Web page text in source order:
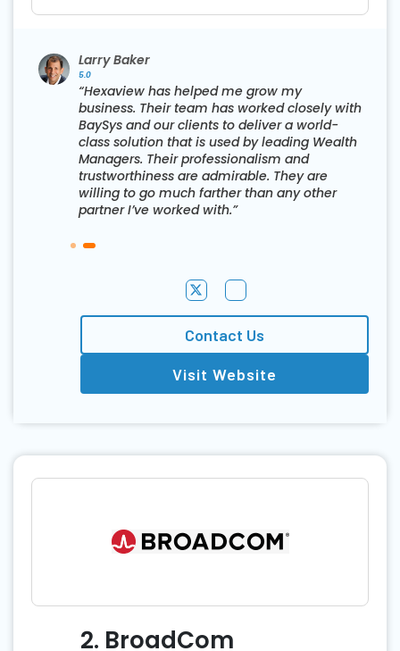
Larry Baker
5.0
“Hexaview has helped me grow my
business. Their team has worked closely with
BaySys and our clients to deliver a world-
class solution that is used by leading Wealth
Managers. Their professionalism and
trustworthiness are admirable. They are
willing to go much farther than any other
partner I’ve worked with.”
Contact Us
Visit Website
2. BroadCom